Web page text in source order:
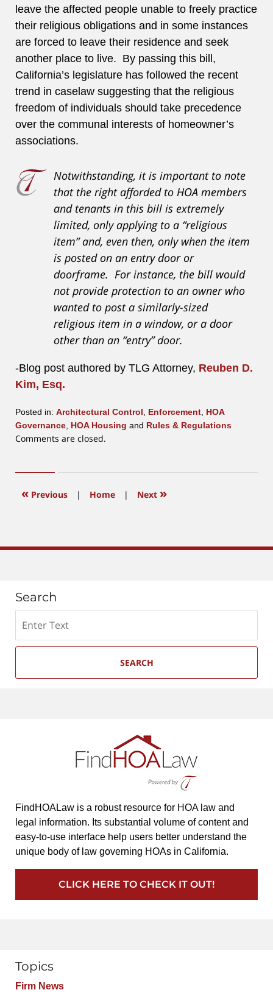
leave the affected people unable to freely practice
their religious obligations and in some instances
are forced to leave their residence and seek
another place to live. By passing this bill,
California’s legislature has followed the recent
trend in caselaw suggesting that the religious
freedom of individuals should take precedence
over the communal interests of homeowner’s
associations.
Notwithstanding, it is important to note
that the right afforded to HOA members
and tenants in this bill is extremely
limited, only applying to a “religious
item” and, even then, only when the item
is posted on an entry door or
doorframe. For instance, the bill would
not provide protection to an owner who
wanted to post a similarly-sized
religious item in a window, or a door
other than an “entry” door.
-Blog post authored by TLG Attorney, Reuben D.
Kim, Esq.
Posted in: Architectural Control Enforcement HOA
Governance HOA Housing and Rules & Regulations
Updated:
2026
4:10
Comments are closed.
« Previous | Home | Next »
Search
SEARCH
FindHOALaw is a robust resource for HOA law and
legal information. Its substantial volume of content and
easy-to-use interface help users better understand the
unique body of law governing HOAs in California.
CLICK HERE TO CHECK IT OUT!
Topics
Firm News